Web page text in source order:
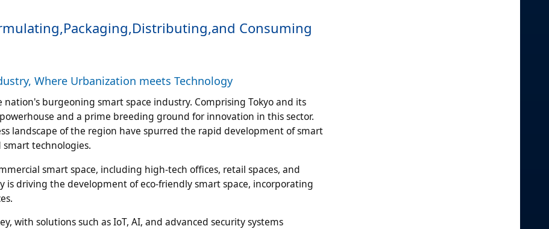
Consuming
Where Urbanization meets Technology
burgeoning smart space industry. Comprising Tokyo and its
and a prime breeding ground for innovation in this sector.
landscape of the region have spurred the rapid development of smart
technologies.
smart space, including high-tech offices, retail spaces, and
driving the development of eco-friendly smart space, incorporating
with solutions such as IoT, AI, and advanced security systems